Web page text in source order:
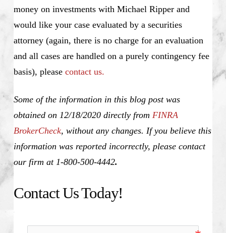
money on investments with Michael Ripper and
would like your case evaluated by a securities
attorney (again, there is no charge for an evaluation
and all cases are handled on a purely contingency fee
basis), please contact us.
Some of the information in this blog post was
obtained on 12/18/2020 directly from FINRA
BrokerCheck, without any changes. If you believe this
information was reported incorrectly, please contact
our firm at 1-800-500-4442.
Contact Us Today!